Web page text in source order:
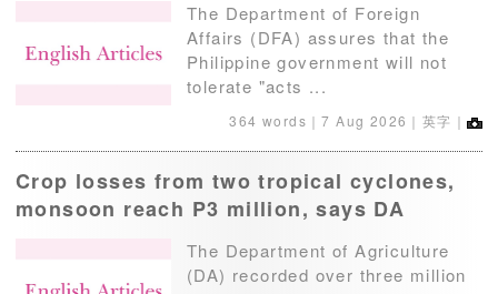
The Department of Foreign
Affairs (DFA) assures that the
Philippine government will not
tolerate "acts ...
364 words｜7 Aug 2026 ｜英字｜
Crop losses from two tropical cyclones,
monsoon reach P3 million, says DA
The Department of Agriculture
(DA) recorded over three million